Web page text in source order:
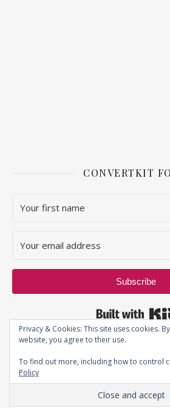
CONVERTKIT
Subscribe
Privacy Policy| JustThatPerfectPiece
Ashe Theme byWP
Privacy & Cookies: This site uses cookies.
website, you agree to their use.
To find out more, including how to control
Policy